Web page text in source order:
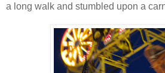
a long walk and stumbled upon a